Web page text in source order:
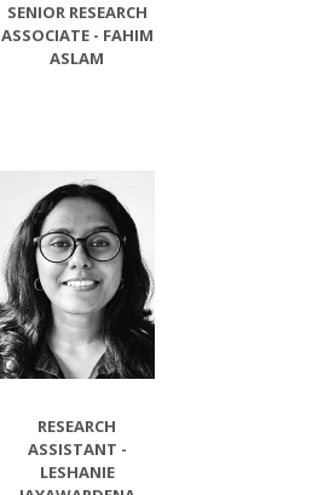
SENIOR RESEARCH
ASSOCIATE - FAHIM
ASLAM
RESEARCH
ASSISTANT -
LESHANIE